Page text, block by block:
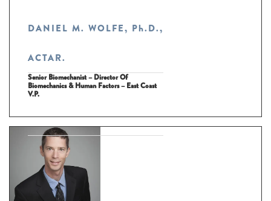
DANIEL M. WOLFE, Ph.D.,
ACTAR.
Senior Biomechanist – Director Of
Biomechanics & Human Factors – East Coast
V.P.